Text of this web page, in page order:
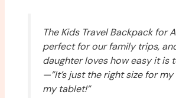
The Kids Travel Backpack for
perfect for our family trips,
daughter loves how easy it is
—”It’s just the right size for
my tablet!”